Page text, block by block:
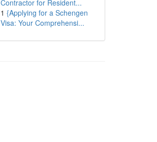
Contractor for Resident...
1 {Applying for a Schengen
Visa: Your Comprehensi...